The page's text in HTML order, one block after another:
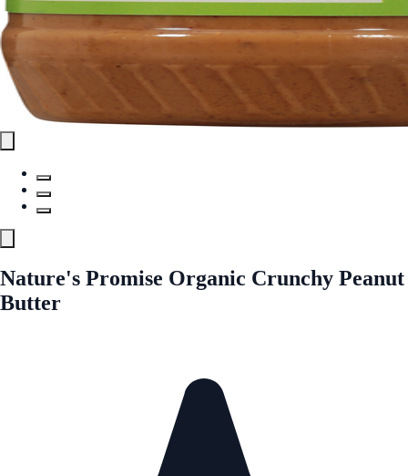
Nature's Promise Organic Crunchy Peanut
Butter